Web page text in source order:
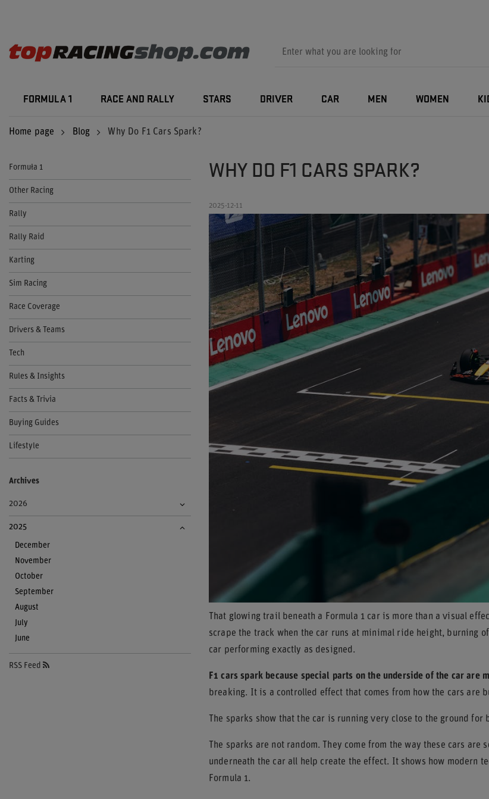
FORMULA 1 RACE AND RALLY STARS DRIVER CAR MEN WOMEN
Home page Blog Why Do F1 Cars Spark?
Formuła 1
Other Racing
Rally
Rally Raid
Karting
Sim Racing
Race Coverage
Drivers & Teams
Tech
Rules & Insights
Facts & Trivia
Buying Guides
Lifestyle
Archives
2026
2025
December
November
October
September
August
July
June
RSS Feed
WHY DO F1 CARS SPARK?
2025-12-11
That glowing trail beneath a Formula 1 car is more than a visual
scrape the track when the car runs at minimal ride height, burning
car performing exactly as designed.
F1 cars spark because special parts on the underside of the car are
breaking. It is a controlled effect that comes from how the cars
The sparks show that the car is running very close to the ground
The sparks are not random. They come from the way these cars
underneath the car all help create the effect. It shows how modern
Formula 1.